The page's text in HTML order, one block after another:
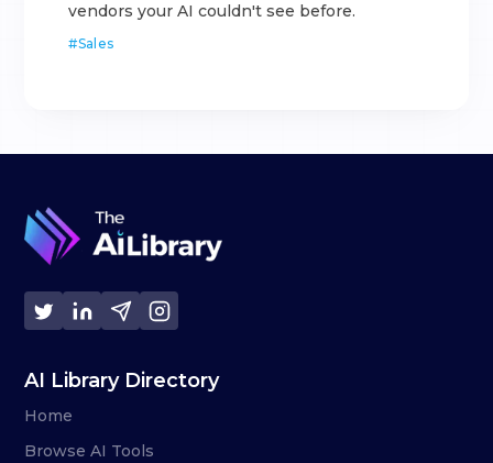
vendors your AI couldn't see before.
#Sales
AI Library Directory
Home
Browse AI Tools